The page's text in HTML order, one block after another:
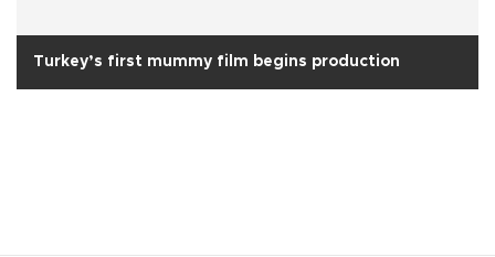
Turkey’s first mummy film begins production